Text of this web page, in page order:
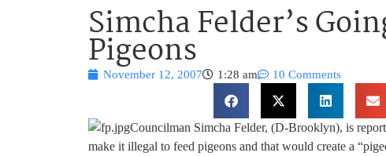
Simcha Felder’s
Pigeons
November 12, 2007 1:28 am 10 Comments
Councilman Simcha Felder, (D-Brooklyn), is
make it illegal to feed pigeons and that would create a